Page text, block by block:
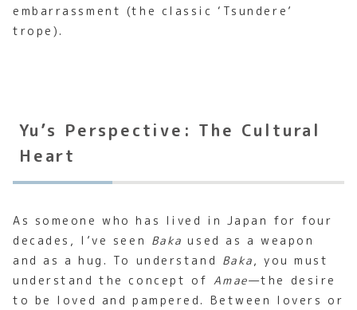
embarrassment (the classic ‘Tsundere’
trope).
Yu’s Perspective: The Cultural
Heart
As someone who has lived in Japan for four
decades, I’ve seen Baka used as a weapon
and as a hug. To understand Baka , you must
understand the concept of Amae—the desire
to be loved and pampered. Between lovers or